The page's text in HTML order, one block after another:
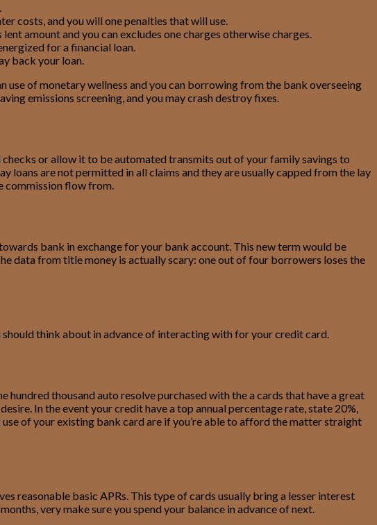
costs, and you will one penalties that will use.
amount and you can excludes one charges otherwise charges.
for a financial loan.
back your loan.
of monetary wellness and you can borrowing from the bank overseeing
emissions screening, and you may crash destroy fixes.
or allow it to be automated transmits out of your family savings to
loans are not permitted in all claims and they are usually capped from the lay
commission flow from.
bank in exchange for your bank account. This new term would be
data from title money is actually scary: one out of four borrowers loses the
think about in advance of interacting with for your credit card.
thousand auto resolve purchased with the a cards that have a great
In the event your credit have a top annual percentage rate, state 20%,
of your existing bank card are if you’re able to afford the matter straight
reasonable basic APRs. This type of cards usually bring a lesser interest
very make sure you spend your balance in advance of next.